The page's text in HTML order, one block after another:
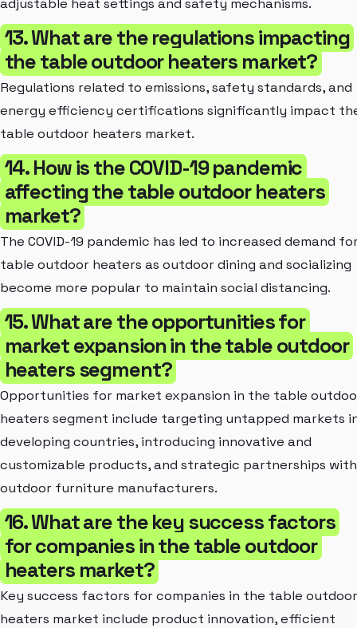
adjustable heat settings and safety mechanisms.
13. What are the regulations impacting
the table outdoor heaters market?
Regulations related to emissions, safety standards, and
energy efficiency certifications significantly impact
table outdoor heaters market.
14. How is the COVID-19 pandemic
affecting the table outdoor heaters
market?
The COVID-19 pandemic has led to increased demand
table outdoor heaters as outdoor dining and socializing
become more popular to maintain social distancing.
15. What are the opportunities for
market expansion in the table outdoor
heaters segment?
Opportunities for market expansion in the table
heaters segment include targeting untapped markets
developing countries, introducing innovative and
customizable products, and strategic partnerships with
outdoor furniture manufacturers.
16. What are the key success factors
for companies in the table outdoor
heaters market?
Key success factors for companies in the table outdoor
heaters market include product innovation, efficient